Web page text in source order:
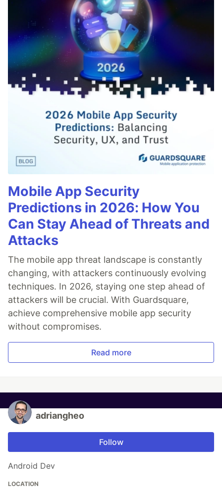
Mobile App Security
Predictions in 2026: How You
Can Stay Ahead of Threats and
Attacks
The mobile app threat landscape is constantly
changing, with attackers continuously evolving
techniques. In 2026, staying one step ahead of
attackers will be crucial. With Guardsquare,
achieve comprehensive mobile app security
without compromises.
Read more
adriangheo
Follow
Android Dev
LOCATION